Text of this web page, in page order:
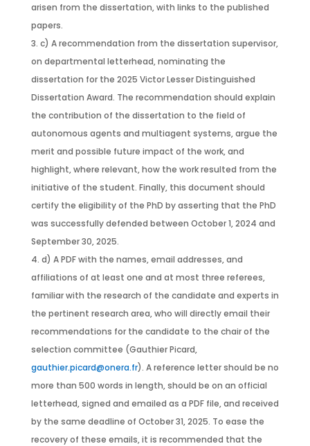
arisen from the dissertation, with links to the published
papers.
c) A recommendation from the dissertation supervisor,
on departmental letterhead, nominating the
dissertation for the 2025 Victor Lesser Distinguished
Dissertation Award. The recommendation should explain
the contribution of the dissertation to the field of
autonomous agents and multiagent systems, argue the
merit and possible future impact of the work, and
highlight, where relevant, how the work resulted from the
initiative of the student. Finally, this document should
certify the eligibility of the PhD by asserting that the PhD
was successfully defended between October 1, 2024 and
September 30, 2025.
d) A PDF with the names, email addresses, and
affiliations of at least one and at most three referees,
familiar with the research of the candidate and experts in
the pertinent research area, who will directly email their
recommendations for the candidate to the chair of the
selection committee (Gauthier Picard,
gauthier.picard@onera.fr). A reference letter should be no
more than 500 words in length, should be on an official
letterhead, signed and emailed as a PDF file, and received
by the same deadline of October 31, 2025. To ease the
recovery of these emails, it is recommended that the